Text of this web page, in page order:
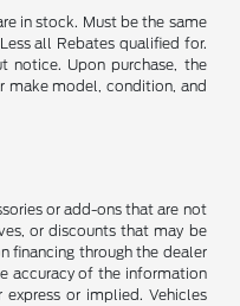
in stock. Must be the same
all Rebates qualified for.
notice. Upon purchase, the
make model, condition, and
or add-ons that are not
or discounts that may be
financing through the dealer
accuracy of the information
or implied. Vehicles